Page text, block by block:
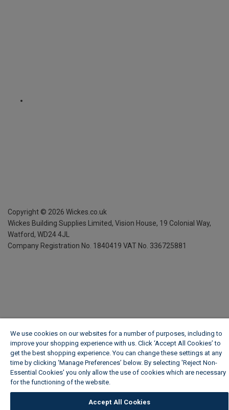
Copyright © 2026 Wickes.co.uk
Wickes Building Supplies Limited, Vision House, 19 Colonial Way,
Watford, WD24 4JL
Company Registration No. 1840419 VAT No. 336725881
We use cookies on our websites for a number of purposes, including to
improve your shopping experience with us. Click ‘Accept All Cookies’ to
get the best shopping experience. You can change these settings at any
time by clicking ‘Manage Preferences’ below. By selecting 'Reject Non-
Essential Cookies' you only allow the use of cookies which are necessary
for the functioning of the website.
Accept All Cookies